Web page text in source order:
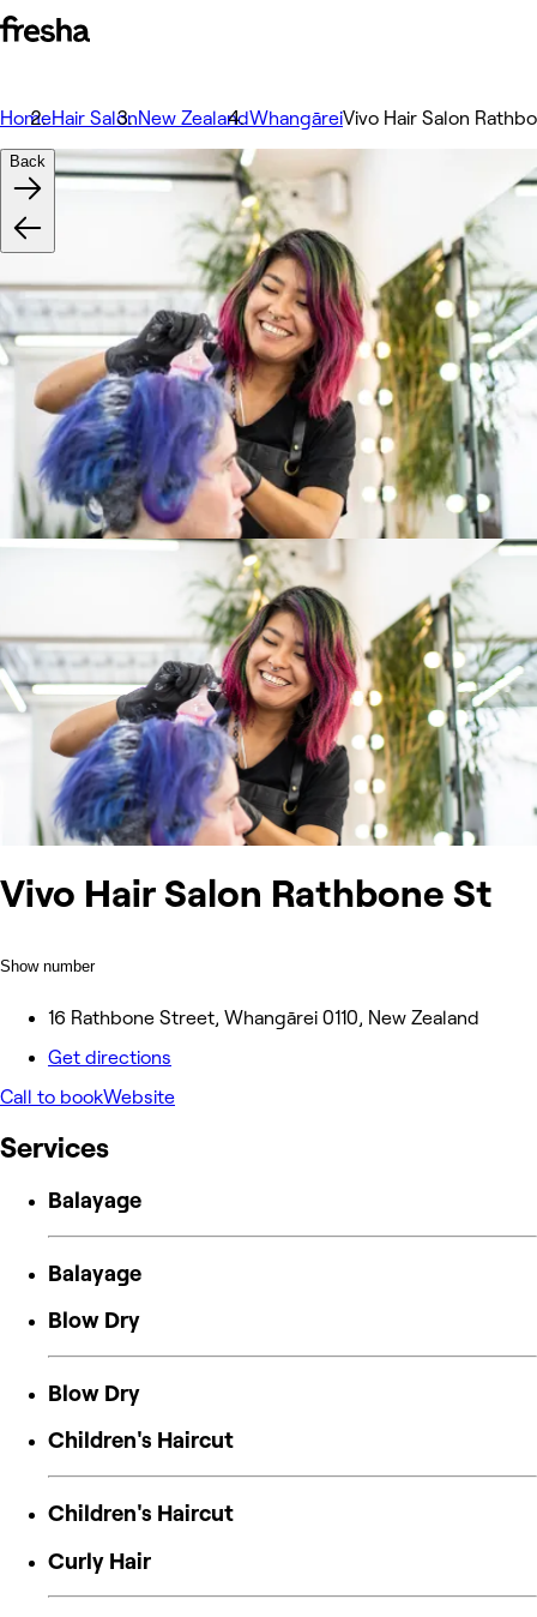
HomeHair SalonNew ZealandWhangāreiVivo Hair Salon
Vivo Hair Salon Rathbone St
Show number
16 Rathbone Street, Whangārei 0110, New Zealand
Get directions
Call to bookWebsite
Back
Services
Balayage
Balayage
Blow Dry
Blow Dry
Children's Haircut
Children's Haircut
Curly Hair